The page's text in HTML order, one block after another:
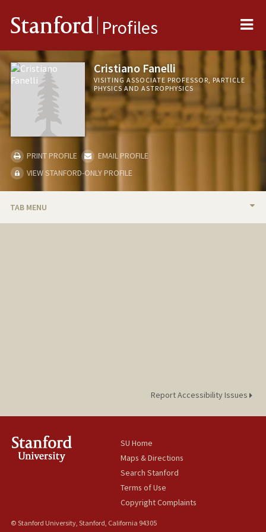
Stanford Profiles
Cristiano Fanelli
VISITING ASSOCIATE PROFESSOR, PARTICLE
PHYSICS AND ASTROPHYSICS
PRINT PROFILE
EMAIL PROFILE
VIEW STANFORD-ONLY PROFILE
TAB MENU
Report Accessibility Issues
SU Home
Maps & Directions
Search Stanford
Terms of Use
Copyright Complaints
© Stanford University, Stanford, California 94305